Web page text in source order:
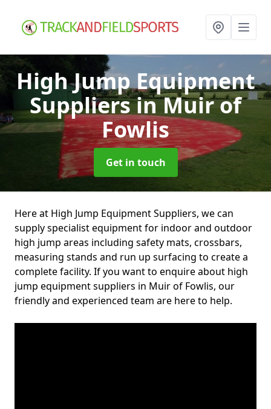
High Jump Equipment
Suppliersin Muir of
Fowlis
Get in touch
Here at High Jump Equipment Suppliers, we can
supply specialist equipment for indoor and outdoor
high jump areas including safety mats, crossbars,
measuring stands and run up surfacing to create a
complete facility. If you want to enquire about high
jump equipment suppliers in Muir of Fowlis, our
friendly and experienced team are here to help.